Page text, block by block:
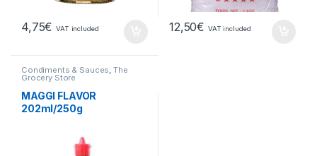
4,75€ VAT included 12,50€ VAT included
Condiments & Sauces ,The
Grocery Store
MAGGI FLAVOR
202ml/250g